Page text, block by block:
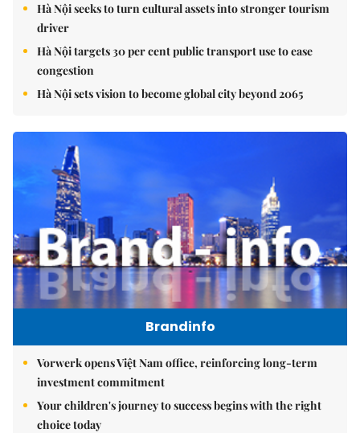
Hà Nội seeks to turn cultural assets into stronger tourism
driver
Hà Nội targets 30 per cent public transport use to ease
congestion
Hà Nội sets vision to become global city beyond 2065
Brandinfo
Vorwerk opens Việt Nam office, reinforcing long-term
investment commitment
Your children's journey to success begins with the right
choice today